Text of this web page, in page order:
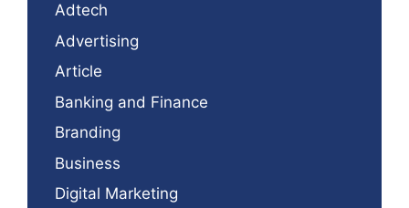
Adtech
Advertising
Article
Banking and Finance
Branding
Business
Digital Marketing